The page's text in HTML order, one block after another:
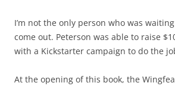
I’m not the only person who was
come out. Peterson was able to raise
with a Kickstarter campaign to do the
At the opening of this book, the